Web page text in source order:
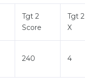
Tgt 2
Score
Tgt 2
X
240 4